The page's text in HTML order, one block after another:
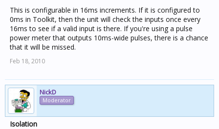
This is configurable in 16ms increments. If it is configured to
0ms in Toolkit, then the unit will check the inputs once every
16ms to see if a valid input is there. If you're using a pulse
power meter that outputs 10ms-wide pulses, there is a chance
that it will be missed.
Feb 18, 2010
NickD
Moderator
Isolation